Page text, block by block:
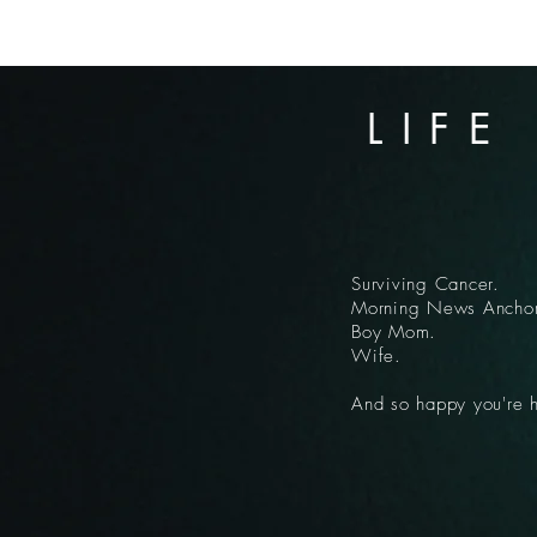
LIFE
Surviving Cancer.
Morning News
Boy Mom.
Wife.
And so happy you're